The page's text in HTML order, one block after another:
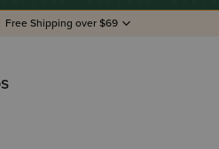
Free Shipping over $69